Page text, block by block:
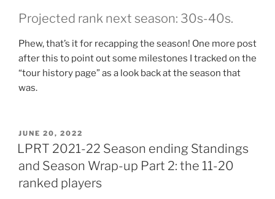
Projected rank next season: 30s-40s.
Phew, that’s it for recapping the season! One more post
after this to point out some milestones I tracked on the
“tour history page” as a look back at the season that
was.
POSTED
ON
JUNE 20, 2022
LPRT 2021-22 Season ending Standings
and Season Wrap-up Part 2: the 11-20
ranked players